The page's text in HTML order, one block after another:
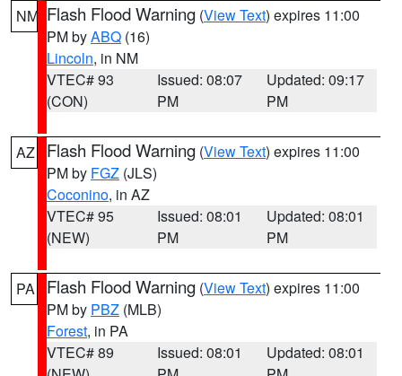
NM Flash Flood Warning (View Text) expires 11:00
PM byABQ (16)
Lincoln, in NM
VTEC# 93
(CON)
Issued: 08:07
PM
Updated: 09:17
PM
AZ Flash Flood Warning (View Text) expires 11:00
PM by FGZ (JLS)
Coconino, in AZ
VTEC# 95
(NEW)
Issued: 08:01
PM
Updated: 08:01
PM
PA Flash Flood Warning (View Text) expires 11:00
PM by PBZ (MLB)
Forest, in PA
VTEC# 89
Issued: 08:01
Updated: 08:01